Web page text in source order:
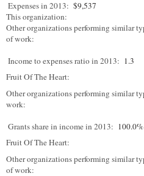
Expenses in 2013: $9,537
This organization:
Other organizations performing similar
of work:
Income to expenses ratio in 2013: 1.3
Fruit Of The Heart:
Other organizations performing similar
work:
Grants share in income in 2013: 100.0%
Fruit Of The Heart:
Other organizations performing similar
of work: